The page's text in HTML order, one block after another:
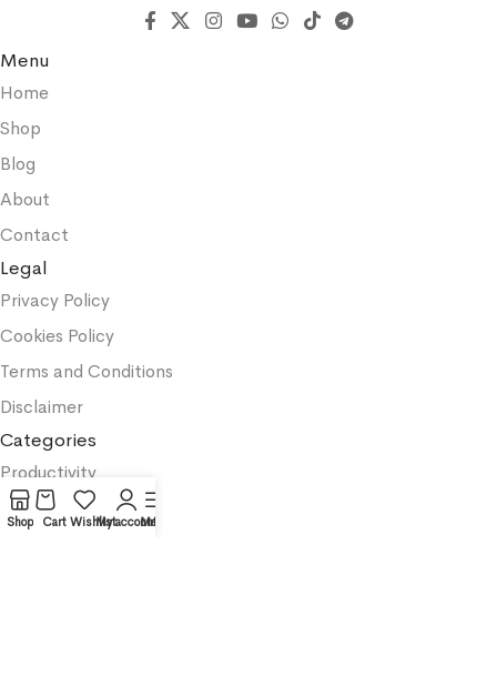
Menu
Home
Shop
Blog
About
Contact
Legal
Privacy Policy
Cookies Policy
Terms and Conditions
Disclaimer
Categories
Productivity
Business
Shop Cart WishlistMy account
Menu